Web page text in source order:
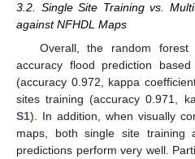
3.2. Single Site Training vs.
against NFHDL Maps
Overall, the random forest
accuracy flood prediction
(accuracy 0.972, kappa
sites training (accuracy 0.971,
S1). In addition, when visually
maps, both single site training
predictions perform very well.